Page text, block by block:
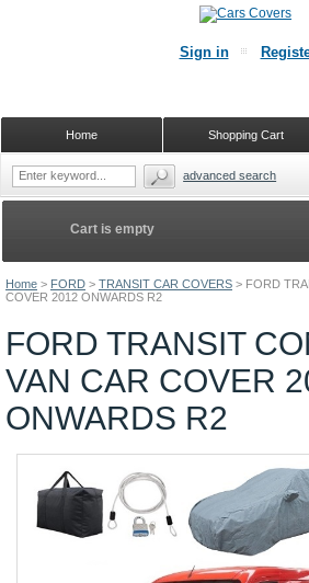
Home > FORD > TRANSIT CAR COVERS > FORD
COVER 2012 ONWARDS R2
FORD TRANSIT
VAN CAR COVER
ONWARDS R2
Cart is empty
Sign in
Shopping Cart
Home
advanced search